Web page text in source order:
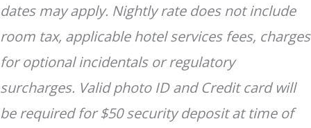
dates may apply. Nightly rate does not include
room tax, applicable hotel services fees, charges
for optional incidentals or regulatory
surcharges. Valid photo ID and Credit card will
be required for $50 security deposit at time of